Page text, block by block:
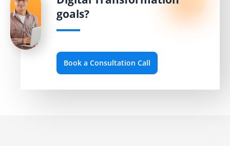
goals?
Book a Consultation Call